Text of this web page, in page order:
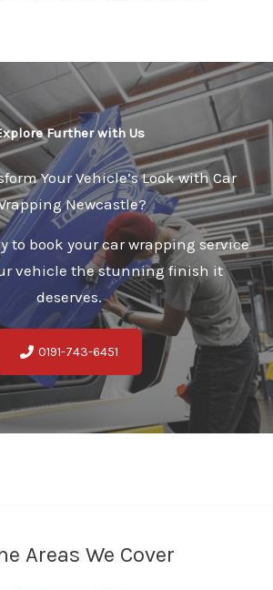
Further with Us
Your Vehicle’s Look with Car
Newcastle?
to book your car wrapping service
vehicle the stunning finish it
deserves.
0191-743-6451
Areas We Cover